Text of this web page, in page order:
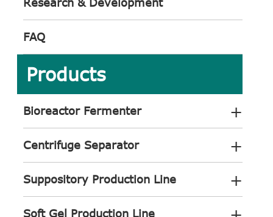
FAQ
Products
Bioreactor Fermenter +
Centrifuge Separator +
Suppository Production Line +
Soft Gel Production Line